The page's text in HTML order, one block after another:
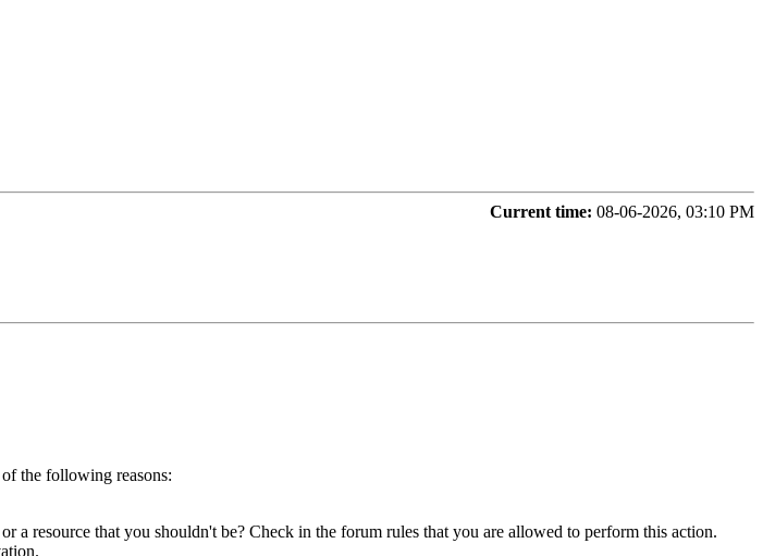
Current time: 08-06-2026, 03:10 PM
the following reasons:
a resource that you shouldn't be? Check in the forum rules that you are allowed to perform this action.